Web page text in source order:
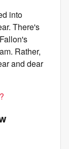
into
There's
Rather,
and dear